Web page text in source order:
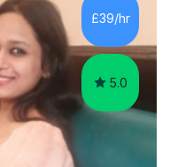
happy to adapt
student. She
£39/hr
5.0